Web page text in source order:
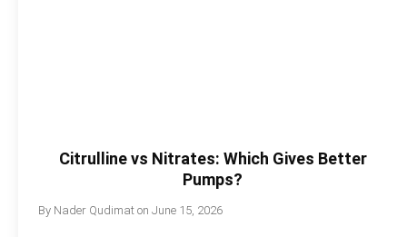
Citrulline vs Nitrates: Which Gives Better
Pumps?
By Nader Qudimat onJune 15, 2026